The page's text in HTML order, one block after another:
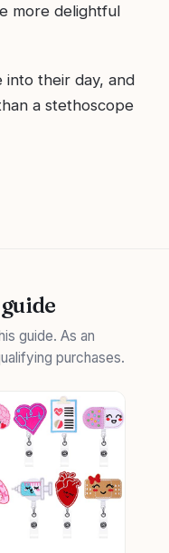
more delightful
into their day, and
a stethoscope
guide. As an
purchases.